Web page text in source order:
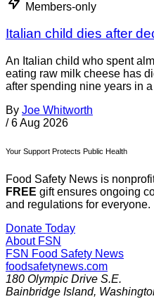
Members-only
Italian child dies after
An Italian child who spent
eating raw milk cheese has
after spending nine years in
By Joe Whitworth
/ 6 Aug 2026
Your Support Protects Public Health
Food Safety News is
FREE gift ensures ongoing
and regulations for everyone.
Donate Today
About FSN
FSN Food Safety News
foodsafetynews.com
180 Olympic Drive S.E.
Bainbridge Island,